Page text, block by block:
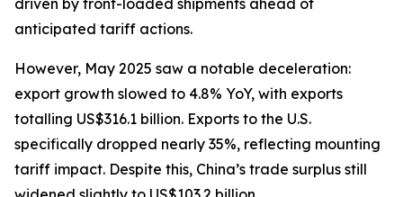
driven by front-loaded shipments ahead of
anticipated tariff actions.
However, May 2025 saw a notable deceleration:
export growth slowed to 4.8% YoY, with exports
totalling US$316.1 billion. Exports to the U.S.
specifically dropped nearly 35%, reflecting mounting
tariff impact. Despite this, China’s trade surplus still